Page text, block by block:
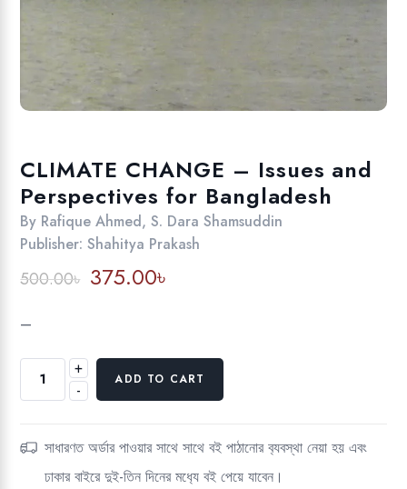
CLIMATE CHANGE – Issues and
Perspectives for Bangladesh
By Rafique Ahmed,S. Dara Shamsuddin
Publisher:Shahitya Prakash
500.00৳ Original
price
500.00৳.
375.00৳Current
375.00৳.
–
-
CLIMATE
CHANGE
Issues
and
Perspectives
+
ADD TO CART
সাধারণত অর্ডার পাওয়ার সাথে সাথে বই পাঠানোর ব‍্যবস্থা নেয়া হয় এবং
ঢাকার বাইরে দুই-তিন দিনের মধ‍্যে বই পেয়ে যাবেন।